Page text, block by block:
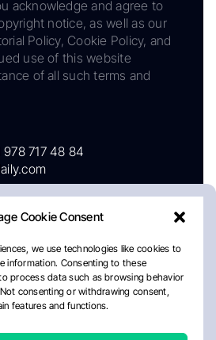
Cookie Consent
we use technologies like cookies to
information. Consenting to these
process data such as browsing behavior
consenting or withdrawing consent,
features and functions.
acknowledge and agree to
notice, as well as our
Policy, Cookie Policy, and
use of this website
of all such terms and
978 717 48 84
Editorial PolicyCookie Policy